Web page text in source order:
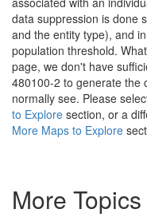
data suppression is done
and the entity type), and
population threshold.
page, we don't have
480100-2 to generate the
normally see. Please
to Explore section, or a
More Maps to Explore
More